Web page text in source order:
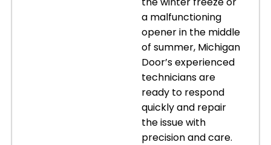
a malfunctioning
opener in the middle
of summer, Michigan
Door’s experienced
technicians are
ready to respond
quickly and repair
the issue with
precision and care.